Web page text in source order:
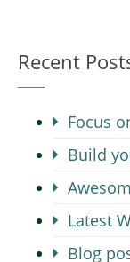
Recent
Focus
Build
Latest
Blog